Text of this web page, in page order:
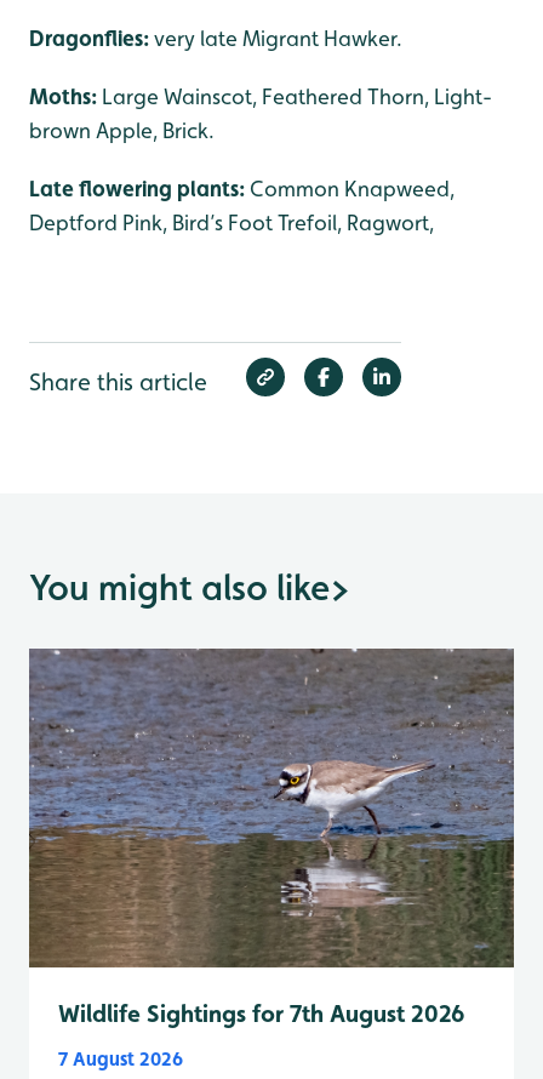
Dragonflies:very late Migrant Hawker.
Moths: Large Wainscot, Feathered Thorn, Light-
brown Apple, Brick.
Late flowering plants: Common Knapweed,
Deptford Pink, Bird’s Foot Trefoil, Ragwort,
Share this article
You might also like>
Wildlife Sightings for 7th August 2026
7 August 2026